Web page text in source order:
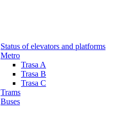
Status of elevators and platforms
Metro
Trasa A
Trasa B
Trasa C
Trams
Buses